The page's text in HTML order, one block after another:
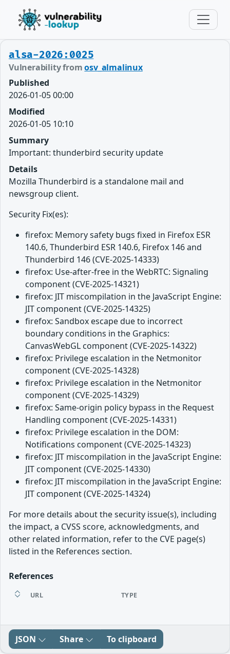
alsa-2026:0025
Vulnerability fromosv_almalinux
Published
2026-01-05 00:00
Modified
2026-01-05 10:10
Summary
Important: thunderbird security update
Details
Mozilla Thunderbird is a standalone mail and
newsgroup client.
Security Fix(es):
firefox: Memory safety bugs fixed in Firefox ESR
140.6, Thunderbird ESR 140.6, Firefox 146 and
Thunderbird 146 (CVE-2025-14333)
firefox: Use-after-free in the WebRTC: Signaling
component (CVE-2025-14321)
firefox: JIT miscompilation in the JavaScript Engine:
JIT component (CVE-2025-14325)
firefox: Sandbox escape due to incorrect
boundary conditions in the Graphics:
CanvasWebGL component (CVE-2025-14322)
firefox: Privilege escalation in the Netmonitor
component (CVE-2025-14328)
firefox: Privilege escalation in the Netmonitor
component (CVE-2025-14329)
firefox: Same-origin policy bypass in the Request
Handling component (CVE-2025-14331)
firefox: Privilege escalation in the DOM:
Notifications component (CVE-2025-14323)
firefox: JIT miscompilation in the JavaScript Engine:
JIT component (CVE-2025-14330)
firefox: JIT miscompilation in the JavaScript Engine:
JIT component (CVE-2025-14324)
For more details about the security issue(s), including
the impact, a CVSS score, acknowledgments, and
other related information, refer to the CVE page(s)
listed in the References section.
References
URL TYPE
JSON Share To clipboard